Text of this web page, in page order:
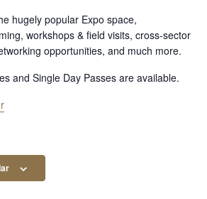
hugely popular Expo space,
workshops & field visits, cross-sector
opportunities, and much more.
and Single Day Passes are available.